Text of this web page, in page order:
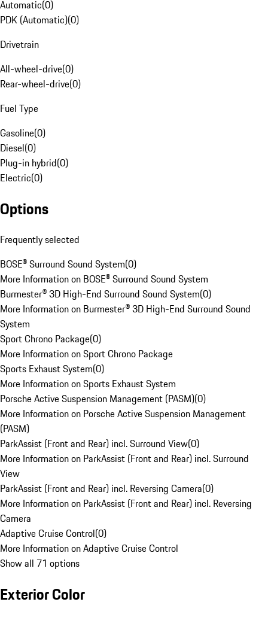
Automatic(0)
PDK (Automatic)(0)
Drivetrain
All-wheel-drive(0)
Rear-wheel-drive(0)
Fuel Type
Gasoline(0)
Diesel(0)
Plug-in hybrid(0)
Electric(0)
Options
Frequently selected
BOSE® Surround Sound System(0)
More Information on BOSE® Surround Sound System
Burmester® 3D High-End Surround Sound System(0)
More Information on Burmester® 3D High-End Surround Sound
System
Sport Chrono Package(0)
More Information on Sport Chrono Package
Sports Exhaust System(0)
More Information on Sports Exhaust System
Porsche Active Suspension Management (PASM)(0)
More Information on Porsche Active Suspension Management
(PASM)
ParkAssist (Front and Rear) incl. Surround View(0)
More Information on ParkAssist (Front and Rear) incl. Surround
View
ParkAssist (Front and Rear) incl. Reversing Camera(0)
More Information on ParkAssist (Front and Rear) incl. Reversing
Camera
Adaptive Cruise Control(0)
More Information on Adaptive Cruise Control
Show all 71 options
Exterior Color